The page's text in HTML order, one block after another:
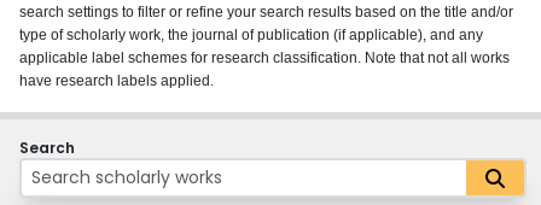
About
Login
search settings to filter or refine your search results based on the title and/or
type of scholarly work, the journal of publication (if applicable), and any
applicable label schemes for research classification. Note that not all works
have research labels applied.
Search